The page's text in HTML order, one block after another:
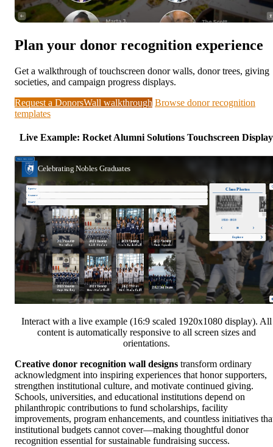
Plan your donor recognition experience
Get a walkthrough of touchscreen donor walls, donor trees, giving
societies, and campaign progress displays.
Request a DonorsWall walkthrough Browse donor recognition
templates
Live Example: Rocket Alumni Solutions Touchscreen Display
Interact with a live example (16:9 scaled 1920x1080 display). All
content is automatically responsive to all screen sizes and
orientations.
Creative donor recognition wall designs transform ordinary
acknowledgment into inspiring experiences that honor supporters,
strengthen institutional culture, and motivate continued giving.
Schools, universities, and educational institutions depend on
philanthropic contributions to fund scholarships, facility
improvements, program enhancements, and countless initiatives
institutional budgets cannot cover—making thoughtful donor
recognition essential for sustainable fundraising success.